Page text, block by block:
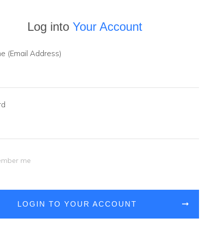
Log into Your Account
(Email Address)
me
LOGIN TO YOUR ACCOUNT